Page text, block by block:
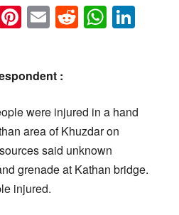
Pinterest
EmailReddit
:
were injured in a hand
area of Khuzdar on
said unknown
grenade at Kathan bridge.
injured.